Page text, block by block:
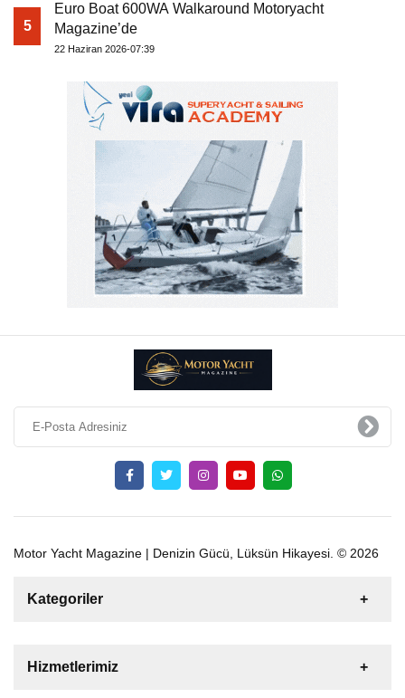
5
Euro Boat 600WA Walkaround Motoryacht
Magazine’de
22 Haziran 2026-07:39
Motor Yacht Magazine | Denizin Gücü, Lüksün Hikayesi. © 2026
Kategoriler
Tekne
Hizmetlerimiz